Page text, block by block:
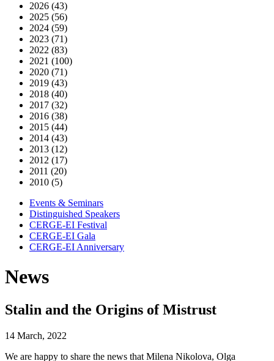
2026 (43)
2025 (56)
2024 (59)
2023 (71)
2022 (83)
2021 (100)
2020 (71)
2019 (43)
2018 (40)
2017 (32)
2016 (38)
2015 (44)
2014 (43)
2013 (12)
2012 (17)
2011 (20)
2010 (5)
Events & Seminars
Distinguished Speakers
CERGE-EI Festival
CERGE-EI Gala
CERGE-EI Anniversary
News
Stalin and the Origins of Mistrust
14 March, 2022
We are happy to share the news that Milena Nikolova, Olga